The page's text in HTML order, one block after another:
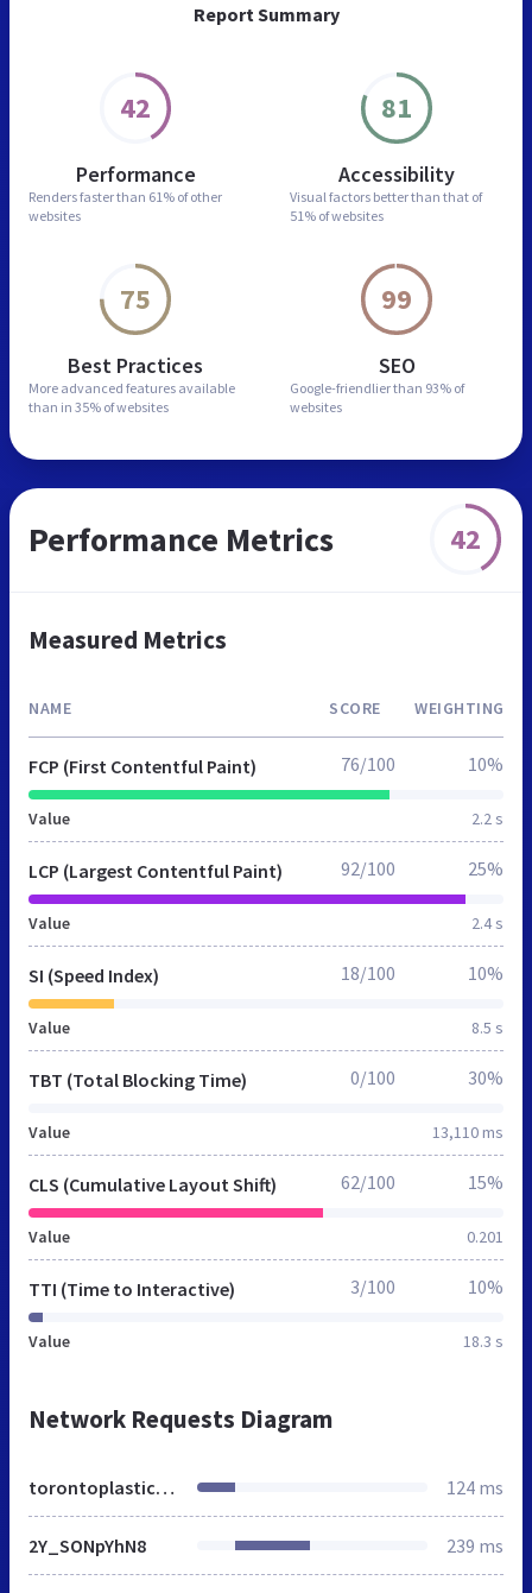
Report Summary
42
Performance
Renders faster than 61% of other
websites
81
Accessibility
Visual factors better than that of
51% of websites
75
Best Practices
More advanced features available
than in 35% of websites
99
SEO
Google-friendlier than 93% of
websites
Performance Metrics 42
Measured Metrics
NAME SCORE WEIGHTING
FCP (First Contentful Paint)
Value 2.2 s
76/100 10%
LCP (Largest Contentful Paint)
Value 2.4 s
92/100 25%
SI (Speed Index)
Value 8.5 s
18/100 10%
TBT (Total Blocking Time)
Value 13,110 ms
0/100 30%
CLS (Cumulative Layout Shift)
Value 0.201
62/100 15%
TTI (Time to Interactive)
Value 18.3 s
3/100 10%
Network Requests Diagram
torontoplastics.ca 124 ms
2Y_SONpYhN8 239 ms